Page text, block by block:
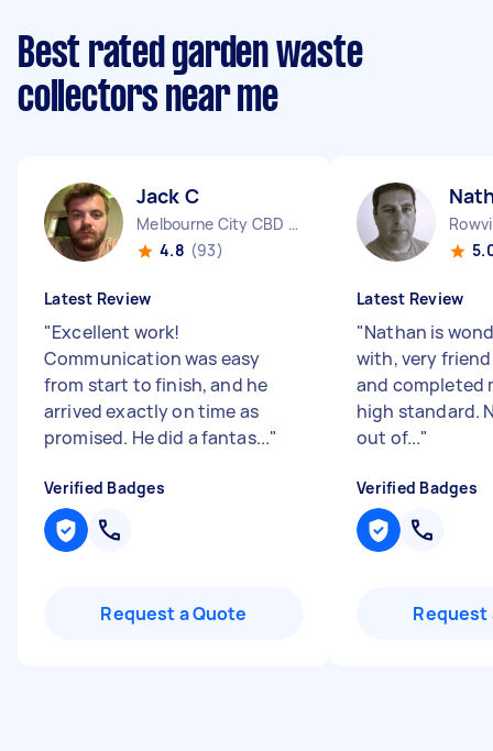
Best rated garden waste
collectors near me
Jack C
Melbourne City CBD VIC
4.8 (93)
Latest Review
"Excellent work!
Communication was easy
from start to finish, and he
arrived exactly on time as
promised. He did a fantas..."
Verified Badges
Request a Quote
Latest Review
"Nathan is
with, very
and completed
high standard.
out of..."
Verified Badges
Request